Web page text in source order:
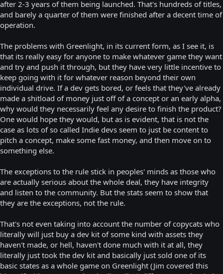
after 2-3 years of them being launched. That's hundreds of titles,
and barely a quarter of them were finished after a decent time of
operation.
The problems with Greenlight, in its current form, as I see it, is
that its really easy for anyone to make whatever game they want
and try and push it through, but they have very little incentive to
keep going with it for whatever reason beyond their own
individual drive. If a dev gets bored, or feels that they've already
made a shitload of money just off of a concept or an early alpha,
why would they necessarily feel any desire to finish the product?
One would hope they would, but as is evident, that is not the
case as lots of so called Indie devs seem to just be content to
pitch a concept, make some fast money, and then move on to
something else.
The exceptions to the rule stick in peoples' minds as those who
are actually serious about the whole deal, they have integrity
and listen to the community. But the stats seem to show that
they are the exceptions, not the rule.
That's not even taking into account the number of copycats who
literally will just buy a dev kit of some kind with assets they
haven't made, or hell, haven't done much with it at all, they
literally just took the dev kit and basically just sold one of its
basic states as a whole game on Greenlight (Jim covered this